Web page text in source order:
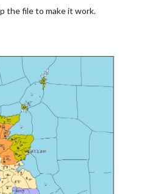
the file to make it work.